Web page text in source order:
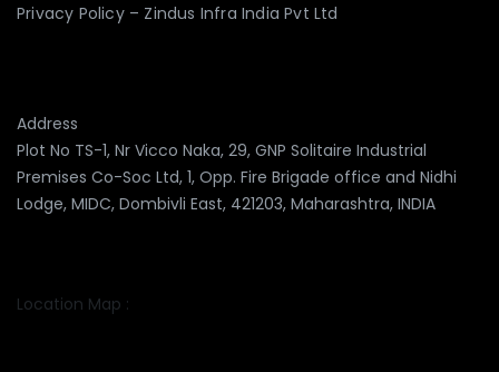
Privacy Policy – Zindus Infra India Pvt Ltd
Address
Plot No TS-1, Nr Vicco Naka, 29, GNP Solitaire Industrial
Premises Co-Soc Ltd, 1, Opp. Fire Brigade office and Nidhi
Lodge, MIDC, Dombivli East, 421203, Maharashtra, INDIA
Location Map :